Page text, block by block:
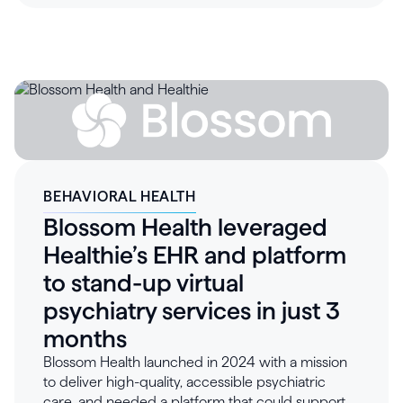
suborganization structure enabled fully branded,
secure, and isolated client environments,
improving operational efficiency and significantly
increasing client satisfaction. With intuitive tools,
scalable workflows, and robust reporting,
expand reach, and deliver measurable ROI across
its wellness programs.
BEHAVIORAL HEALTH
Blossom Health leveraged
Healthie’s EHR and platform
to stand-up virtual
psychiatry services in just 3
months
Blossom Health launched in 2024 with a mission
to deliver high-quality, accessible psychiatric